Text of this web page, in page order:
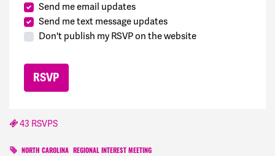
Send me email updates
Send me text message updates
Don't publish my RSVP on the website
43 RSVPS
NORTH CAROLINA REGIONAL INTEREST MEETING